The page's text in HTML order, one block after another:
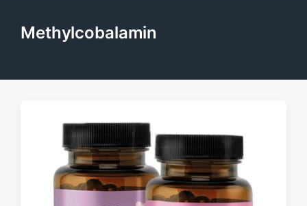
Methylcobalamin